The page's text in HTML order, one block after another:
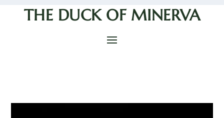
THE DUCK OF MINERVA